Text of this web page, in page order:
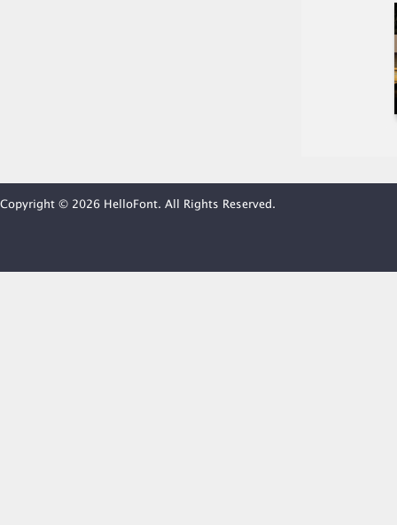
Copyright © 2026 HelloFont. All Rights Reserved.